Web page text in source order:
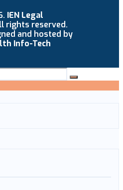
IEN Legal
rights reserved.
and hosted by
Info-Tech